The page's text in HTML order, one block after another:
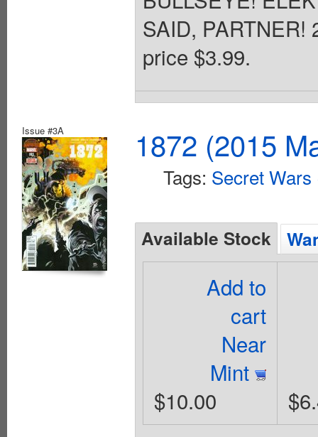
SAID, PARTNER!
price $3.99.
Issue #3A 1872 (2015
Tags: Secret
Available Stock
Add to
cart
Near
Mint
$10.00